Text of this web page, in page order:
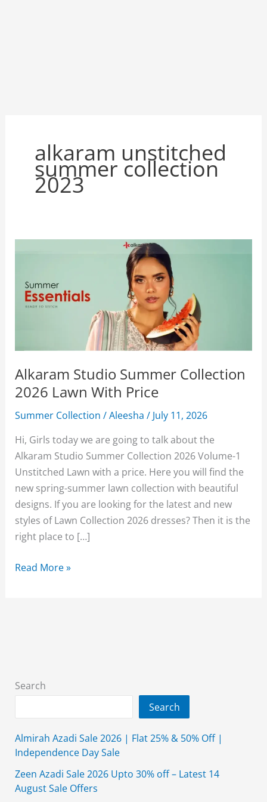
alkaram unstitched
summer collection
2023
Alkaram Studio Summer Collection
2026 Lawn With Price
Summer Collection /Aleesha/ July 11, 2026
Hi, Girls today we are going to talk about the
Alkaram Studio Summer Collection 2026 Volume-1
Unstitched Lawn with a price. Here you will find the
new spring-summer lawn collection with beautiful
designs. If you are looking for the latest and new
styles of Lawn Collection 2026 dresses? Then it is the
right place to […]
Alkaram
Price
Read More »
Search
Search
Almirah Azadi Sale 2026 | Flat 25% & 50% Off |
Independence Day Sale
Zeen Azadi Sale 2026 Upto 30% off – Latest 14
August Sale Offers